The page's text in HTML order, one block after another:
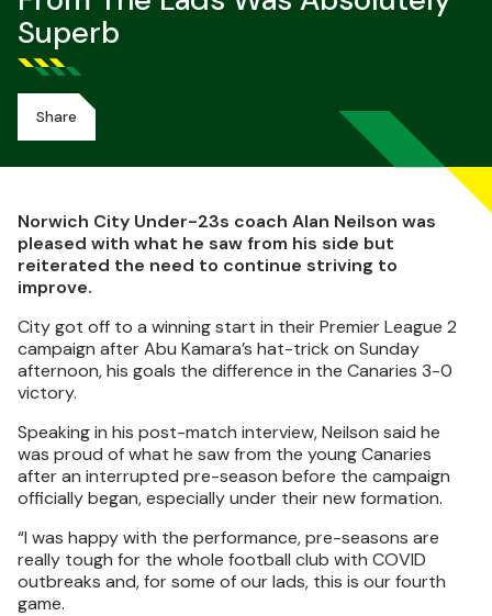
Superb
Share
Norwich City Under-23s coach Alan Neilson was
pleased with what he saw from his side but
reiterated the need to continue striving to
improve.
City got off to a winning start in their Premier League 2
campaign after Abu Kamara’s hat-trick on Sunday
afternoon, his goals the difference in the Canaries 3-0
victory.
Speaking in his post-match interview, Neilson said he
was proud of what he saw from the young Canaries
after an interrupted pre-season before the campaign
officially began, especially under their new formation.
“I was happy with the performance, pre-seasons are
really tough for the whole football club with COVID
outbreaks and, for some of our lads, this is our fourth
game.